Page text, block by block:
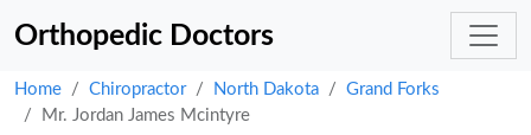
Orthopedic Doctors
Home Chiropractor North Dakota
Grand Forks
Mr. Jordan James Mcintyre